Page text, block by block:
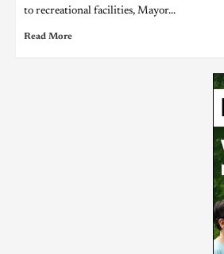
to recreational facilities, Mayor...
Read More